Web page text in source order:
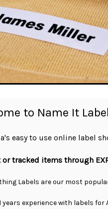
to Name It
easy to use online label
or tracked items through
Labels are our most
years experience with labels for